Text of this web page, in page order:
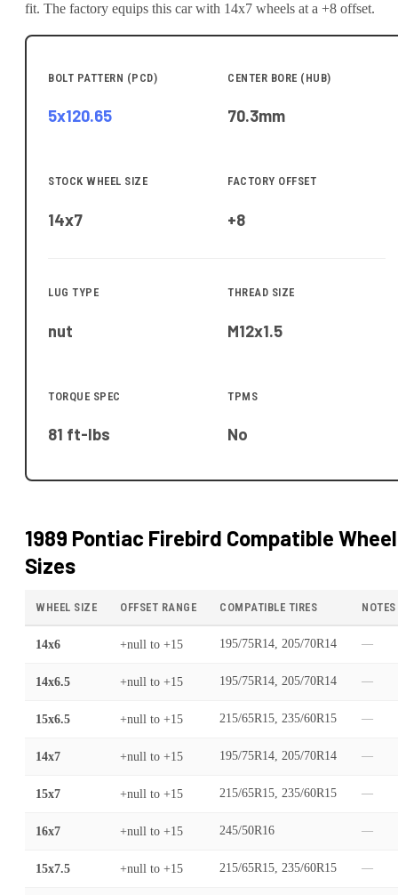
fit. The factory equips this car with 14x7 wheels at a +8 offset.
BOLT PATTERN (PCD)
5x120.65
CENTER BORE (HUB)
70.3mm
STOCK WHEEL SIZE
14x7
FACTORY OFFSET
+8
LUG TYPE
nut
THREAD SIZE
M12x1.5
TORQUE SPEC
81 ft-lbs
TPMS
No
1989 Pontiac Firebird Compatible Wheel
Sizes
WHEEL SIZE OFFSET RANGE COMPATIBLE TIRES NOTES
14x6 +null to +15 195/75R14, 205/70R14 —
14x6.5 +null to +15 195/75R14, 205/70R14 —
15x6.5 +null to +15 215/65R15, 235/60R15 —
14x7 +null to +15 195/75R14, 205/70R14 —
15x7 +null to +15 215/65R15, 235/60R15 —
16x7 +null to +15 245/50R16 —
15x7.5 +null to +15 215/65R15, 235/60R15 —